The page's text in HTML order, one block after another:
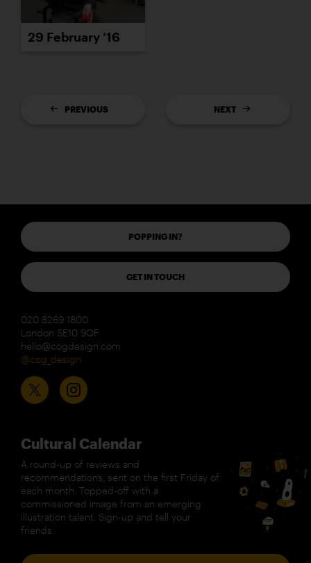
29 February ’16
PREVIOUS NEXT
POPPING IN?
GET IN TOUCH
020 8269 1800
London SE10 9QF
hello@cogdesign.com
@cog_design
Cultural Calendar
A round-up of reviews and
recommendations, sent on the first Friday of
each month. Topped-off with a
commissioned image from an emerging
illustration talent. Sign-up and tell your
friends.